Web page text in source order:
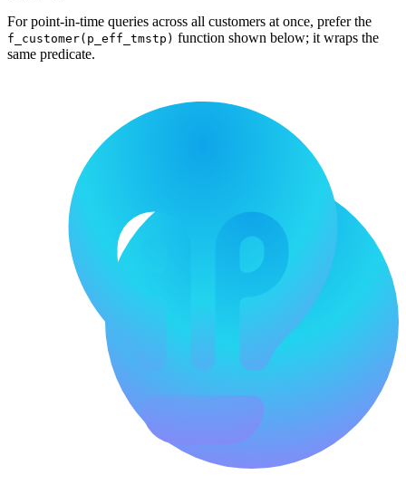
For point-in-time queries across all customers at once, prefer the
f_customer(p_eff_tmstp) function shown below; it wraps the
same predicate.